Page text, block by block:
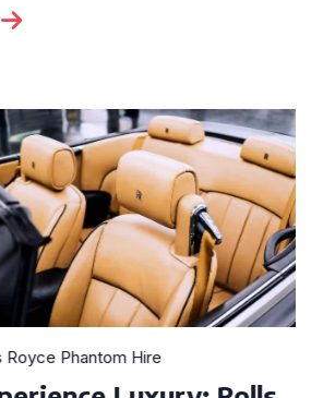
Hire